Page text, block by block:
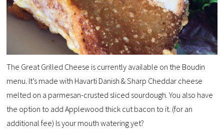
The Great Grilled Cheese is currently available on the Boudin
menu. It’s made with Havarti Danish & Sharp Cheddar cheese
melted on a parmesan-crusted sliced sourdough. You also have
the option to add Applewood thick cut bacon to it. (for an
additional fee) Is your mouth watering yet?